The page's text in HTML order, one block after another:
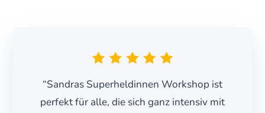
“Sandras Superheldinnen Workshop ist
perfekt für alle, die sich ganz intensiv mit